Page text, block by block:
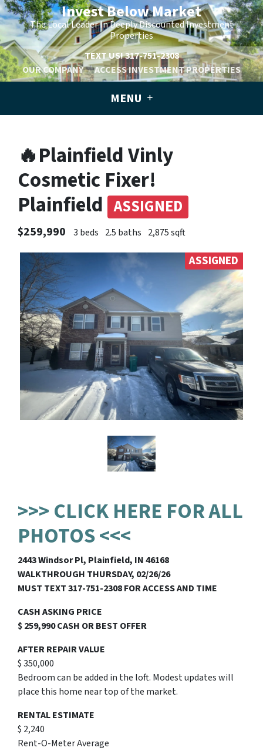
Invest Below Market
The Local Leader In Deeply Discounted Investment
Properties
TEXT US!317-751-2308
OUR COMPANY
ACCESS INVESTMENT PROPERTIES
MENU
🔥Plainfield Vinly
Cosmetic Fixer!
Plainfield ASSIGNED
$259,990 3 beds 2.5 baths 2,875 sqft
ASSIGNED
>>> CLICK HERE FOR ALL
PHOTOS <<<
2443 Windsor Pl, Plainfield, IN 46168
WALKTHROUGH THURSDAY, 02/26/26
MUST TEXT 317-751-2308 FOR ACCESS AND TIME
CASH ASKING PRICE
$ 259,990 CASH OR BEST OFFER
AFTER REPAIR VALUE
$ 350,000
Bedroom can be added in the loft. Modest updates will
place this home near top of the market.
RENTAL ESTIMATE
$ 2,240
Rent-O-Meter Average